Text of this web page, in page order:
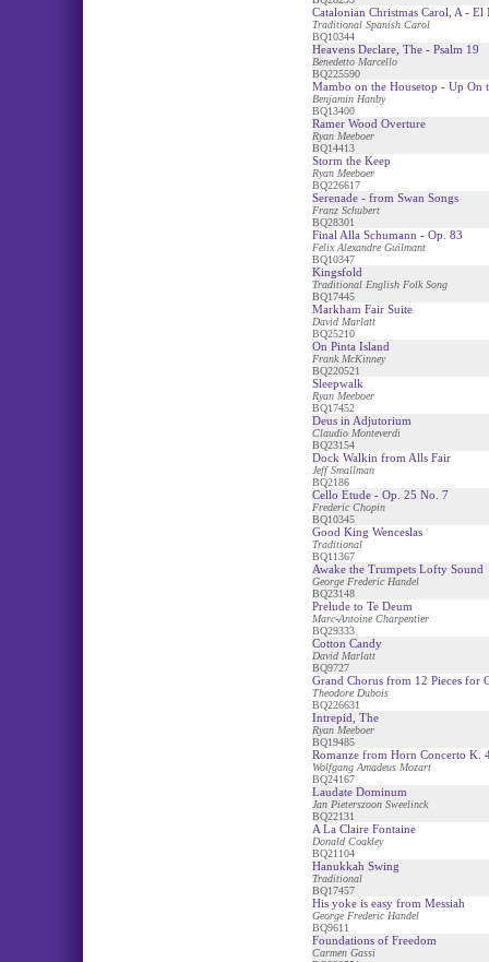
Catalonian Christmas Carol, A - El
Traditional Spanish Carol
BQ10344
Heavens Declare, The - Psalm 19
Benedetto Marcello
BQ225590
Mambo on the Housetop - Up On
Benjamin Hanby
BQ13400
Ramer Wood Overture
Ryan Meeboer
BQ14413
Storm the Keep
Ryan Meeboer
BQ226617
Serenade - from Swan Songs
Franz Schubert
BQ28301
Final Alla Schumann - Op. 83
Felix Alexandre Guilmant
BQ10347
Kingsfold
Traditional English Folk Song
BQ17445
Markham Fair Suite
David Marlatt
BQ25210
On Pinta Island
Frank McKinney
BQ220521
Sleepwalk
Ryan Meeboer
BQ17452
Deus in Adjutorium
Claudio Monteverdi
BQ23154
Dock Walkin from Alls Fair
Jeff Smallman
BQ2186
Cello Etude - Op. 25 No. 7
Frederic Chopin
BQ10345
Good King Wenceslas
Traditional
BQ11367
Awake the Trumpets Lofty Sound
George Frederic Handel
BQ23148
Prelude to Te Deum
Marc-Antoine Charpentier
BQ29333
Cotton Candy
David Marlatt
BQ9727
Grand Chorus from 12 Pieces for
Theodore Dubois
BQ226631
Intrepid, The
Ryan Meeboer
BQ19485
Romanze from Horn Concerto K.
Wolfgang Amadeus Mozart
BQ24167
Laudate Dominum
Jan Pieterszoon Sweelinck
BQ22131
A La Claire Fontaine
Donald Coakley
BQ21104
Hanukkah Swing
Traditional
BQ17457
His yoke is easy from Messiah
George Frederic Handel
BQ9611
Foundations of Freedom
Carmen Gassi